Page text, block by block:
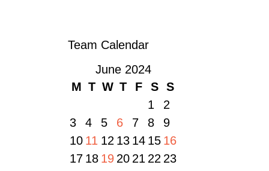
Team Calendar
June 2024
M T W T F S
S
1
2
3
4 5 6 7 8
9
10 11 12 13 14 15 16
17 18 19 20 21 22 23